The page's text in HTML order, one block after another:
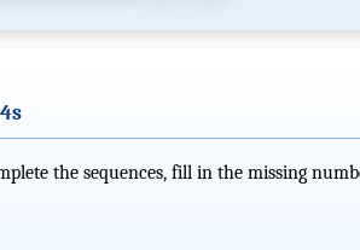
the sequences, fill in the missing